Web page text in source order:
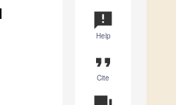
announcement
Help
format_quote
Cite